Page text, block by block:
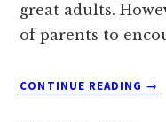
great adults.
of parents to
CONTINUE READING →